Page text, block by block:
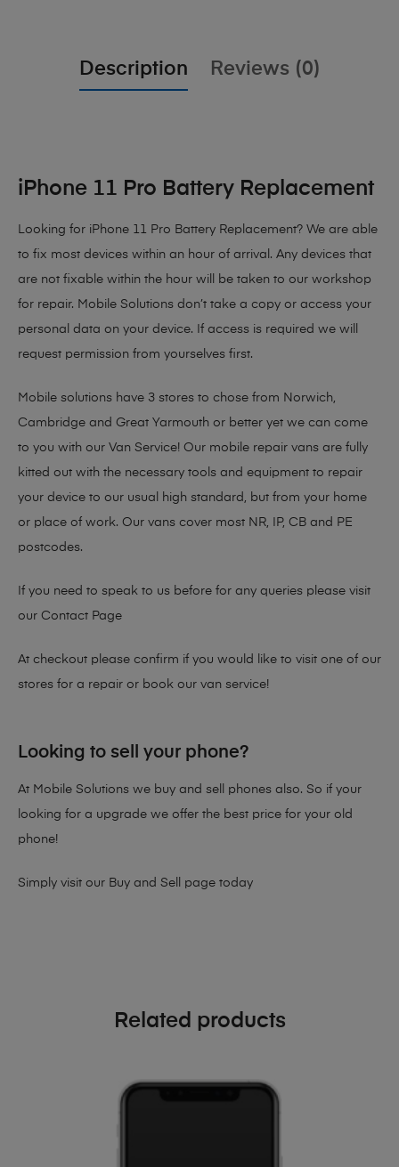
Description Reviews (0)
iPhone 11 Pro Battery Replacement
Looking for iPhone 11 Pro Battery Replacement? We are able
to fix most devices within an hour of arrival. Any devices that
are not fixable within the hour will be taken to our workshop
for repair. Mobile Solutions don’t take a copy or access your
personal data on your device. If access is required we will
request permission from yourselves first.
Mobile solutions have 3 stores to chose from Norwich,
Cambridge and Great Yarmouth or better yet we can come
to you with our Van Service! Our mobile repair vans are fully
kitted out with the necessary tools and equipment to repair
your device to our usual high standard, but from your home
or place of work. Our vans cover most NR, IP, CB and PE
postcodes.
If you need to speak to us before for any queries please visit
our Contact Page
At checkout please confirm if you would like to visit one of our
stores for a repair or book our van service!
Looking to sell your phone?
At Mobile Solutions we buy and sell phones also. So if your
looking for a upgrade we offer the best price for your old
phone!
Simply visit our Buy and Sell page today
Related products